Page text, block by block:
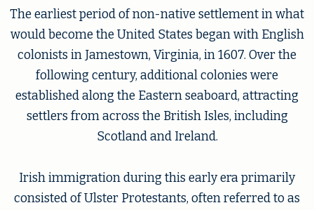
The earliest period of non-native settlement in what
would become the United States began with English
colonists in Jamestown, Virginia, in 1607. Over the
following century, additional colonies were
established along the Eastern seaboard, attracting
settlers from across the British Isles, including
Scotland and Ireland.
Irish immigration during this early era primarily
consisted of Ulster Protestants, often referred to as